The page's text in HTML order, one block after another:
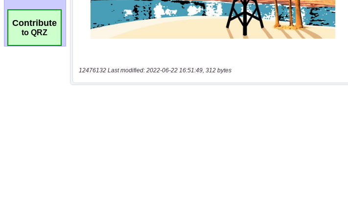
Contribute
to QRZ
12476132 Last modified: 2022-06-22 16:51:49, 312 bytes